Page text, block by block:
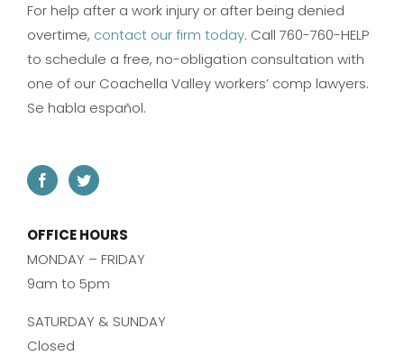
For help after a work injury or after being denied
overtime, contact our firm today. Call 760-760-HELP
to schedule a free, no-obligation consultation with
one of our Coachella Valley workers’ comp lawyers.
Se habla español.
OFFICE HOURS
MONDAY – FRIDAY
9am to 5pm
SATURDAY & SUNDAY
Closed